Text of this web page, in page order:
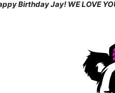
Birthday Jay! WE LOVE